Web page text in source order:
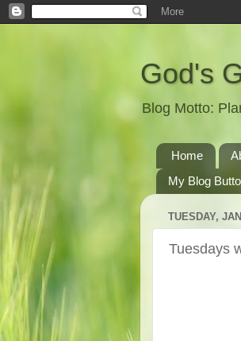
God's
Blog Motto:
Home
My Blog
TUESDAY,
Tuesdays